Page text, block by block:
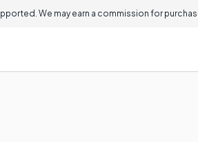
We may earn a commission for